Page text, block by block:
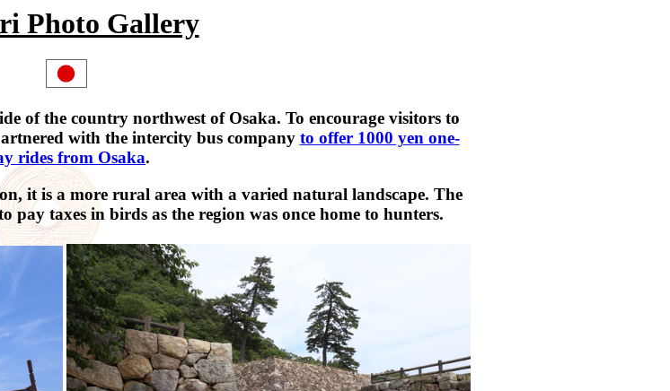
Photo Gallery
of the country northwest of Osaka. To encourage visitors to
with the intercity bus company to offer 1000 yen one-
rides from Osaka.
it is a more rural area with a varied natural landscape. The
taxes in birds as the region was once home to hunters.